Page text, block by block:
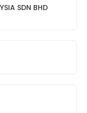
SDN BHD